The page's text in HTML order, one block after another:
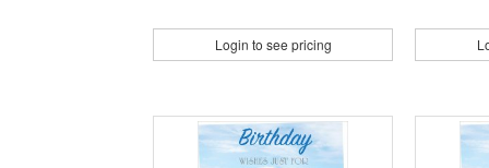
Login to see pricing